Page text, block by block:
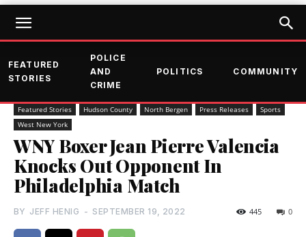
FEATURED
STORIES
POLICE
AND
CRIME
POLITICS COMMUNITY
Featured Stories Hudson County North Bergen Press Releases
Sports
West New York
WNY Boxer Jean Pierre Valencia
Knocks Out Opponent In
Philadelphia Match
BY JEFF HENIG - SEPTEMBER 19, 2022 0
445